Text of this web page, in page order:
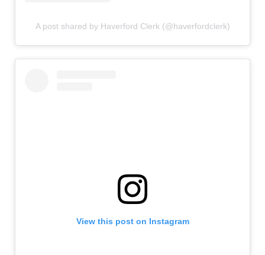
A post shared by Haverford Clerk (@haverfordclerk)
View this post on Instagram